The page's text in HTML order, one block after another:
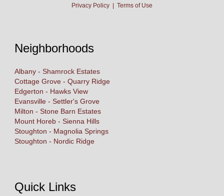
Privacy Policy Terms of Use
Neighborhoods
Albany - Shamrock Estates
Cottage Grove - Quarry Ridge
Edgerton - Hawks View
Evansville - Settler's Grove
Milton - Stone Barn Estates
Mount Horeb - Sienna Hills
Stoughton - Magnolia Springs
Stoughton - Nordic Ridge
Quick Links